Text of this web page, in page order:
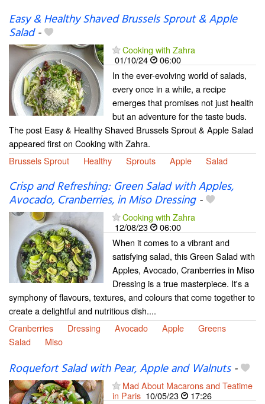
Easy & Healthy Shaved Brussels Sprout & Apple
Salad-
Cooking with Zahra
01/10/24
06:00
In the ever-evolving world of salads,
every once in a while, a recipe
emerges that promises not just health
but an adventure for the taste buds.
The post Easy & Healthy Shaved Brussels Sprout & Apple Salad
appeared first on Cooking with Zahra.
Brussels Sprout
Healthy Sprouts Apple Salad
Crisp and Refreshing: Green Salad with Apples,
Avocado, Cranberries, in Miso Dressing-
Cooking with Zahra
12/08/23
06:00
When it comes to a vibrant and
satisfying salad, this Green Salad with
Apples, Avocado, Cranberries in Miso
Dressing is a true masterpiece. It's a
symphony of flavours, textures, and colours that come together to
create a delightful and nutritious dish....
Cranberries
Dressing Avocado Apple
Greens
Salad
Miso
Roquefort Salad with Pear, Apple and Walnuts-
Mad About Macarons and Teatime
in Paris 10/05/23
17:26